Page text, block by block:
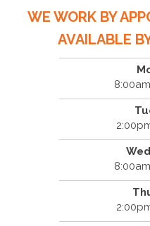
WE WORK BY
AVAILABLE